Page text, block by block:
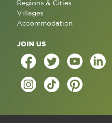
Regions & Cities
Villages
Accommodation
JOIN US